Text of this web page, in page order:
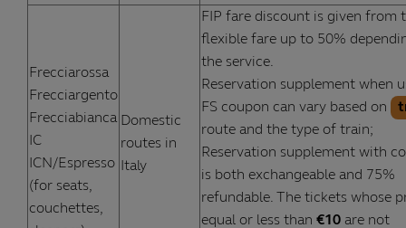
Frecciarossa
Frecciargento
Frecciabianca
IC
ICN/Espresso
(for seats,
couchettes,
Domestic
routes in
Italy
FIP fare discount is given from
flexible fare up to 50%
the service.
Reservation supplement when
FS coupon can vary based on
route and the type of train;
Reservation supplement with
is both exchangeable and 75%
refundable. The tickets whose
equal or less than €10 are not